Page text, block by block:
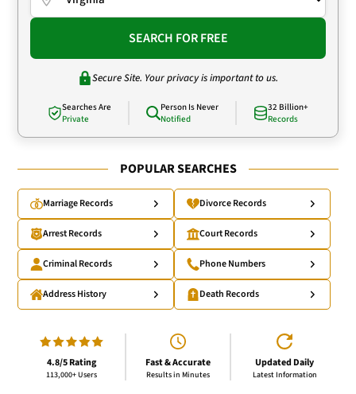
SEARCH FOR FREE
Secure Site. Your privacy is important to us.
Searches Are
Private
Person Is Never
Notified
32 Billion+
Records
POPULAR SEARCHES
Marriage Records Divorce Records
Arrest Records Court Records
Criminal Records Phone Numbers
Address History Death Records
4.8/5 Rating
113,000+ Users
Fast & Accurate
Results in Minutes
Updated Daily
Latest Information